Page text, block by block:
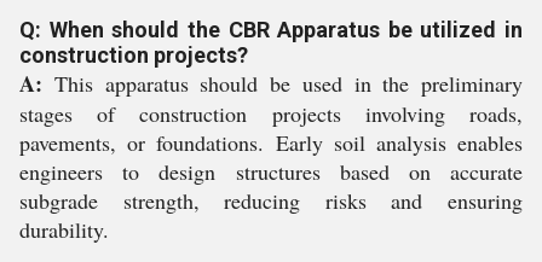
Q: When should the CBR Apparatus be utilized in
construction projects?
A: This apparatus should be used in the preliminary
stages of construction projects involving roads,
pavements, or foundations. Early soil analysis enables
engineers to design structures based on accurate
subgrade strength, reducing risks and ensuring
durability.